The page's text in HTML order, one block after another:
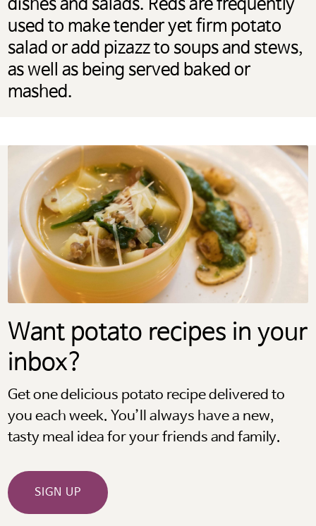
dishes and salads. Reds are frequently
used to make tender yet firm potato
salad or add pizazz to soups and stews,
as well as being served baked or
mashed.
Want potato recipes in your
inbox?
Get one delicious potato recipe delivered to
you each week. You’ll always have a new,
tasty meal idea for your friends and family.
SIGN UP